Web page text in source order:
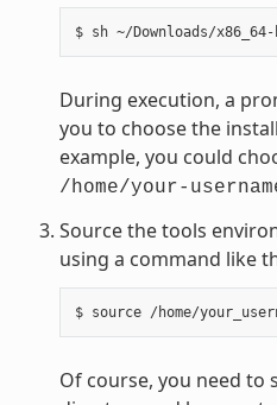
During execution, a
you to choose the
example, you could
/home/your-
Source the tools
using a command like
Of course, you need to